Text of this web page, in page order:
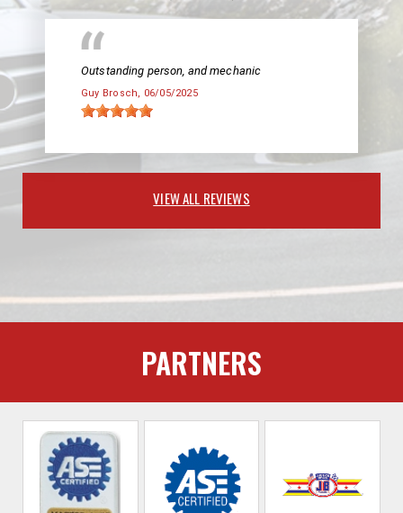
Outstanding person, and mechanic
Guy Brosch, 06/05/2025
VIEW ALL REVIEWS
PARTNERS